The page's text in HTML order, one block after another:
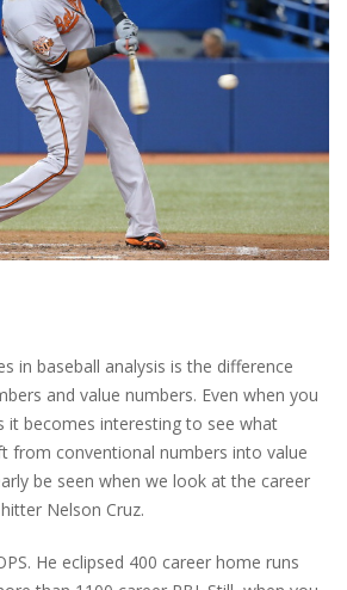
in baseball analysis is the difference
and value numbers. Even when you
it becomes interesting to see what
from conventional numbers into value
be seen when we look at the career
Nelson Cruz.
He eclipsed 400 career home runs